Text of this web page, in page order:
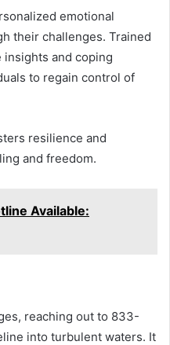
emotional
their challenges. Trained
and coping
to regain control of
resilience and
and freedom.
Available:
reaching out to 833-
into turbulent waters. It